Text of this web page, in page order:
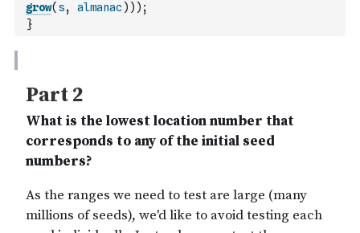
grow( s, almanac) ) ) ;
}